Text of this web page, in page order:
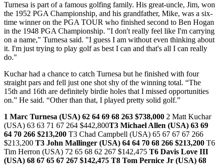
Turnesa is part of a famous golfing family. His great-uncle, Jim, won
the 1952 PGA Championship, and his grandfather, Mike, was a six-
time winner on the PGA TOUR who finished second to Ben Hogan
in the 1948 PGA Championship. "I don't really feel like I'm carrying
on a name," Turnesa said. "I guess I am without even thinking about
it. I'm just trying to play golf as best I can and that's all I can really
do."
Kuchar had a chance to catch Turnesa but he finished with four
straight pars and fell just one shot shy of the winning total. “The
15th and 16th are definitely birdie holes that I missed opportunities
on.” He said. “Other than that, I played pretty solid golf.”
1 Marc Turnesa (USA) 62 64 69 68 263 $738,000 2 Matt Kuchar
(USA) 63 63 71 67 264 $442,800T3 Michael Allen (USA) 63 69
64 70 266 $213,200 T3 Chad Campbell (USA) 65 67 67 67 266
$213,200 T3 John Mallinger (USA) 64 64 70 68 266 $213,200 T6
Tim Herron (USA) 72 65 68 62 267 $142,475 T6 Davis Love III
(USA) 68 67 65 67 267 $142,475 T8 Tom Pernice Jr (USA) 68